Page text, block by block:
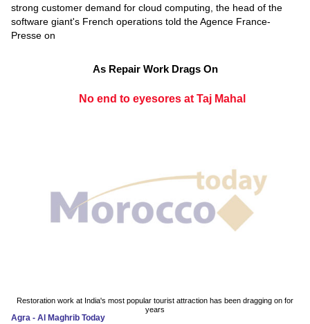
strong customer demand for cloud computing, the head of the
software giant's French operations told the Agence France-
Presse on
As Repair Work Drags On
No end to eyesores at Taj Mahal
Restoration work at India's most popular tourist attraction has been dragging on for
years
Agra - Al Maghrib Today